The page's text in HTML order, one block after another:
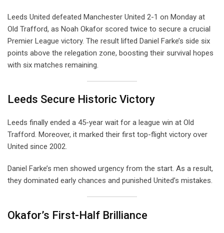
Leeds United defeated Manchester United 2-1 on Monday at
Old Trafford, as Noah Okafor scored twice to secure a crucial
Premier League victory. The result lifted Daniel Farke’s side six
points above the relegation zone, boosting their survival hopes
with six matches remaining.
Leeds Secure Historic Victory
Leeds finally ended a 45-year wait for a league win at Old
Trafford. Moreover, it marked their first top-flight victory over
United since 2002.
Daniel Farke’s men showed urgency from the start. As a result,
they dominated early chances and punished United’s mistakes.
Okafor’s First-Half Brilliance